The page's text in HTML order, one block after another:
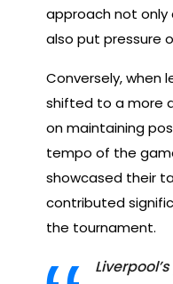
approach not
also put pressure
Conversely, when
shifted to a more
on maintaining
tempo of the
showcased their
contributed
the tournament.